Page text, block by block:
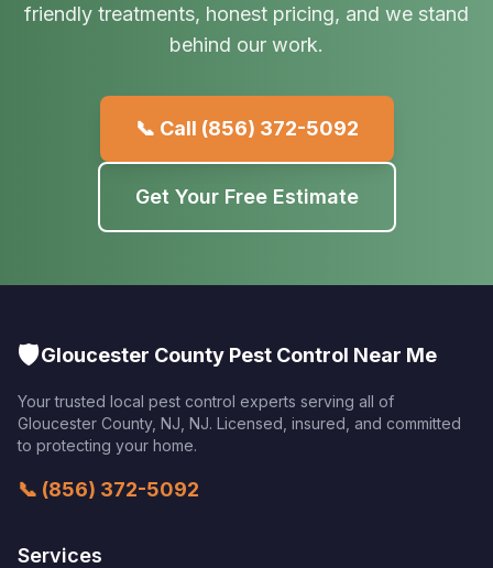
friendly treatments, honest pricing, and we stand
behind our work.
📞 Call (856) 372-5092
Get Your Free Estimate
🛡️Gloucester County Pest Control Near Me
Your trusted local pest control experts serving all of
Gloucester County, NJ NJ. Licensed, insured, and committed
to protecting your home.
📞 (856) 372-5092
Services